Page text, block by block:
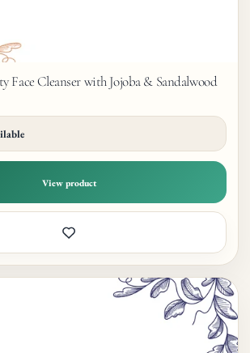
Face Cleanser with Jojoba & Sandalwood
View product